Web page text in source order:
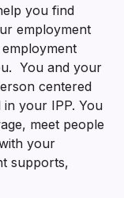
you find
employment
You and your
centered
your IPP. You
meet people
your
supports,